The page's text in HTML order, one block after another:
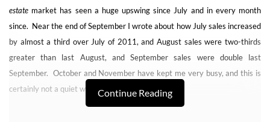
estate market has seen a huge upswing since July and in every month
since. Near the end of September I wrote about how July sales increased
by almost a third over July of 2011, and August sales were two-thirds
greater than last August, and September sales were double last
September. October and November have kept me very busy, and this is
certainly not a quiet winter so far.Continue Reading